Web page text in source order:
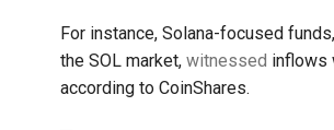
For instance, Solana-focused
the SOL market, witnessed inflows
according to CoinShares.